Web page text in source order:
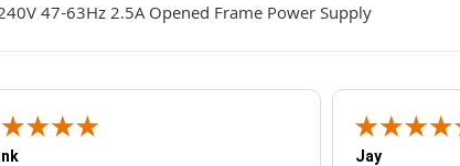
47-63Hz 2.5A Opened Frame Power Supply
Jay